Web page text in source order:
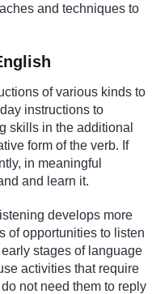
and techniques to
of various kinds to
instructions to
skills in the additional
form of the verb. If
in meaningful
and learn it.
develops more
of opportunities to listen
stages of language
activities that require
not need them to reply